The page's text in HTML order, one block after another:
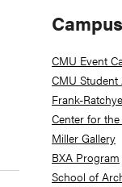
CMU Event
CMU Student
Frank-
Center for
Miller Gallery
BXA Program
School of